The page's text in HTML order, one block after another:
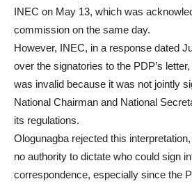
INEC on May 13, which was
commission on the same day.
However, INEC, in a response dated
over the signatories to the PDP’s
was invalid because it was not jointly
National Chairman and National
its regulations.
Ologunagba rejected this
no authority to dictate who could sign
correspondence, especially since the